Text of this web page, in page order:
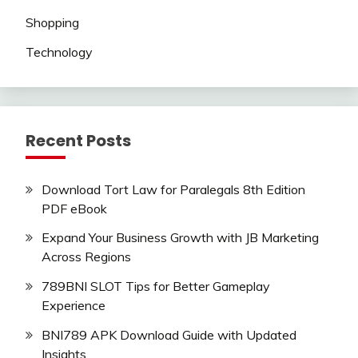
Shopping
Technology
Recent Posts
Download Tort Law for Paralegals 8th Edition
PDF eBook
Expand Your Business Growth with JB Marketing
Across Regions
789BNI SLOT Tips for Better Gameplay
Experience
BNI789 APK Download Guide with Updated
Insights